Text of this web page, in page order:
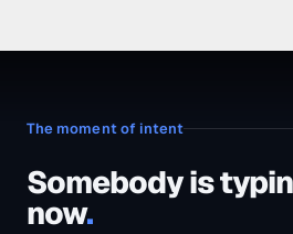
The moment of intent
Somebody is
now.